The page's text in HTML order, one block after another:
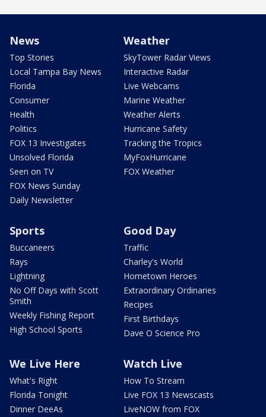
News
Top Stories
Local Tampa Bay News
Florida
Consumer
Health
Politics
FOX 13 Investigates
Unsolved Florida
Seen on TV
FOX News Sunday
Daily Newsletter
Weather
SkyTower Radar Views
Interactive Radar
Live Webcams
Marine Weather
Weather Alerts
Hurricane Safety
Tracking the Tropics
MyFoxHurricane
FOX Weather
Sports
Buccaneers
Rays
Lightning
No Off Days with Scott
Smith
Weekly Fishing Report
High School Sports
Good Day
Traffic
Charley's World
Hometown Heroes
Extraordinary Ordinaries
Recipes
First Birthdays
Dave O Science Pro
We Live Here
What's Right
Florida Tonight
Dinner DeeAs
Watch Live
How To Stream
Live FOX 13 Newscasts
LiveNOW from FOX